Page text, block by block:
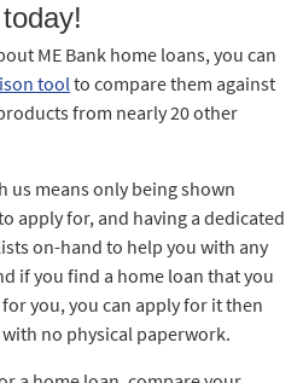
ME Bank home loans, you can
toolto compare them against
from nearly 20 other
us means only being shown
apply for, and having a dedicated
on-hand to help you with any
if you find a home loan that you
you, you can apply for it then
no physical paperwork.